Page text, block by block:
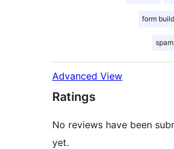
form
Advanced View
Ratings
No reviews have been
yet.